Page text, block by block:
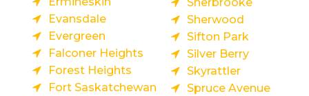
Evansdale
Evergreen
Falconer Heights
Forest Heights
Fort Saskatchewan
Sherwood
Sifton Park
Silver Berry
Skyrattler
Spruce Avenue